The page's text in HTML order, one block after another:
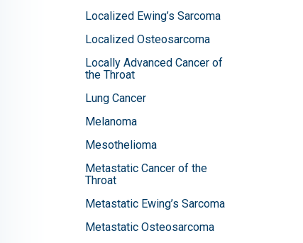
Localized Ewing’s Sarcoma
Localized Osteosarcoma
Locally Advanced Cancer of
the Throat
Lung Cancer
Melanoma
Mesothelioma
Metastatic Cancer of the
Throat
Metastatic Ewing’s Sarcoma
Metastatic Osteosarcoma